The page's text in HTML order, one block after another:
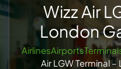
Wizz Air
London
Air LGW Terminal